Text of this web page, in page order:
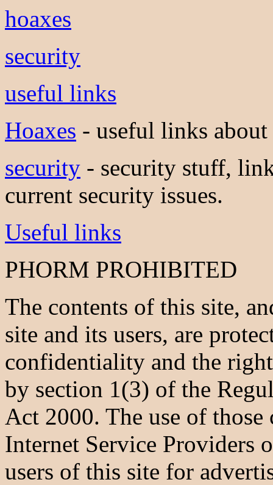
hoaxes
security
useful links
Hoaxes - useful links about
security - security stuff,
current security issues.
Useful links
PHORM PROHIBITED
The contents of this site,
site and its users, are
confidentiality and the
by section 1(3) of the
Act 2000. The use of
Internet Service Providers
users of this site for